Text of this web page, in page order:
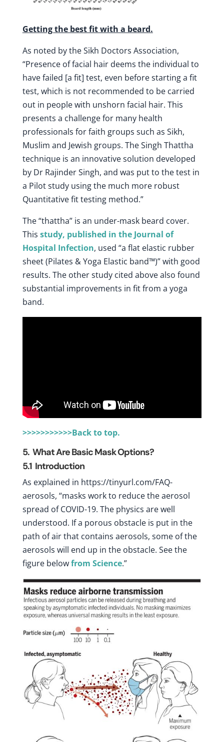
Getting the best fit with a beard.
As noted by the Sikh Doctors Association,
“Presence of facial hair deems the individual to
have failed [a fit] test, even before starting a fit
test, which is not recommended to be carried
out in people with unshorn facial hair. This
presents a challenge for many health
professionals for faith groups such as Sikh,
Muslim and Jewish groups. The Singh Thattha
technique is an innovative solution developed
by Dr Rajinder Singh, and was put to the test in
a Pilot study using the much more robust
Quantitative fit testing method.”
The “thattha” is an under-mask beard cover.
This study, published in the Journal of
Hospital Infection, used “a flat elastic rubber
sheet (Pilates & Yoga Elastic band™)” with good
results. The other study cited above also found
substantial improvements in fit from a yoga
band.
>>>>>>>>>>>Back to top.
5. What Are Basic Mask Options?
5.1 Introduction
As explained in https://tinyurl.com/FAQ-
aerosols, “masks work to reduce the aerosol
spread of COVID-19. The physics are well
understood. If a porous obstacle is put in the
path of air that contains aerosols, some of the
aerosols will end up in the obstacle. See the
figure belowfrom Science.”